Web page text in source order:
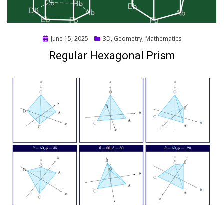
Posted
June 15, 2025 3D, Geometry, Mathematics
Regular Hexagonal Prism